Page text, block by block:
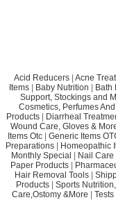
Acid Reducers | Acne
Items | Baby Nutrition | Bath
Support, Stockings and
Cosmetics, Perfumes
Products | Diarrheal
Wound Care, Gloves &
Items Otc| Generic Items
Preparations | Homeopathic
Monthly Special | Nail Care
Paper Products |
Hair Removal Tools |
Products | Sports
Care,Ostomy &More | Tests